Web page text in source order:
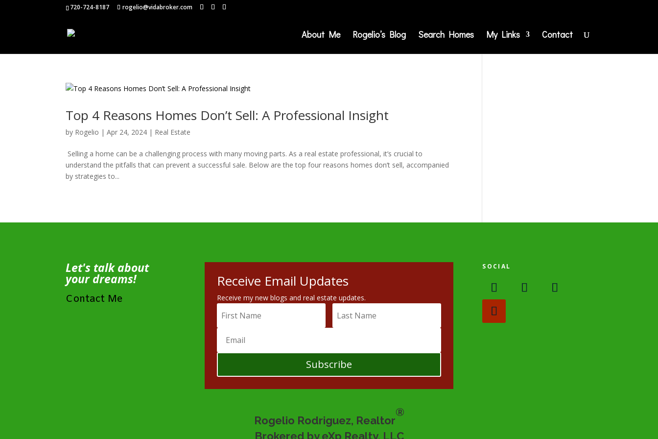
720-724-8187 rogelio@vidabroker.com
About Me Rogelio’s Blog Search Homes My Links Contact
Top 4 Reasons Homes Don’t Sell: A Professional Insight
by Rogelio |Apr 24, 2024 | Real Estate
Selling a home can be a challenging process with many moving parts. As a real estate professional, it’s crucial to
understand the pitfalls that can prevent a successful sale. Below are the top four reasons homes don’t sell, accompanied
by strategies to...
Let's talk about
your dreams!
Contact Me
Receive Email Updates
Receive my new blogs and real estate updates.
Subscribe
SOCIAL
Rogelio Rodriguez, Realtor
®
Brokered by eXp Realty, LLC